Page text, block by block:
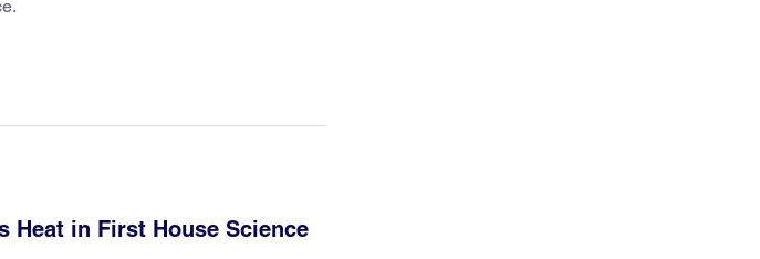
Heat in First House Science